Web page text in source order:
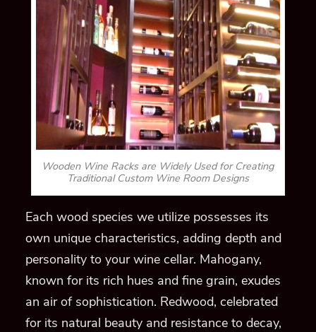
Wooden Wine Racks are Widely Used for Creating
Traditional Custom Wine Room Designs
Each wood species we utilize possesses its
own unique characteristics, adding depth and
personality to your wine cellar. Mahogany,
known for its rich hues and fine grain, exudes
an air of sophistication. Redwood, celebrated
for its natural beauty and resistance to decay,